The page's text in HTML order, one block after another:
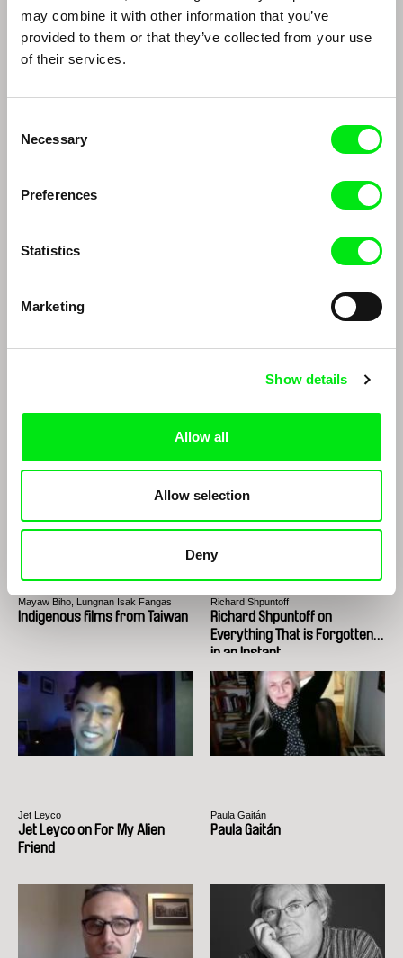
may combine it with other information that you’ve
provided to them or that they’ve collected from your use
of their services.
Selection
Necessary
Preferences
Statistics
Marketing
Show details
Allow all
Allow selection
Deny
Thomas Imbach
João Rui Guerra da Mata, João Pedro
Mayaw Biho, Lungnan Isak Fangas
Indigenous films from Taiwan
Richard Shpuntoff
Richard Shpuntoff on
Everything That is Forgotten
in an Instant
Jet Leyco
Jet Leyco on For My Alien
Friend
Paula Gaitán
Paula Gaitán